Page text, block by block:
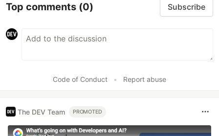
Top comments (0) Subscribe
Code of Conduct • Report abuse
The DEV Team PROMOTED